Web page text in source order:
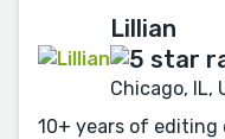
Lillian
Chicago, IL,
10+ years of editing